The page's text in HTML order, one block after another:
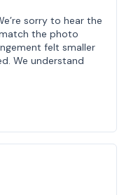
sorry to hear the
the photo
felt smaller
We understand